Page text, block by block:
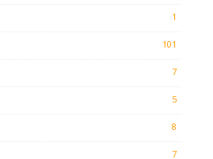
1
101
7
5
8
7